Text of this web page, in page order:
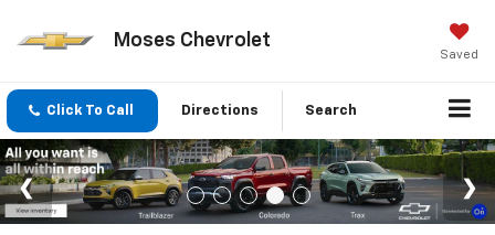
Moses Chevrolet
Saved
Click To Call Directions Search